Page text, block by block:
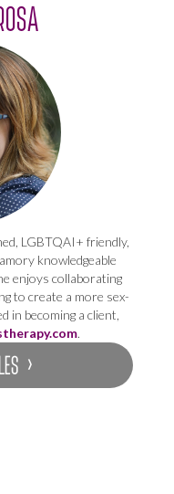
LGBTQAI+ friendly,
knowledgeable
enjoys collaborating
to create a more sex-
in becoming a client,
.
›